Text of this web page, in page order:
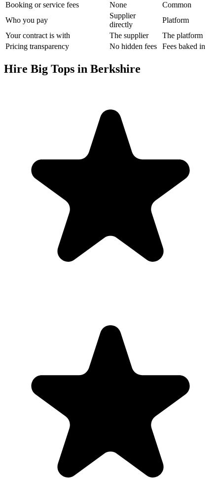
Booking or service fees
None
Common
Who you pay
Supplier
directly
Platform
Your contract is with
The supplier
The platform
Pricing transparency
No hidden fees Fees baked in
Hire Big Tops in Berkshire